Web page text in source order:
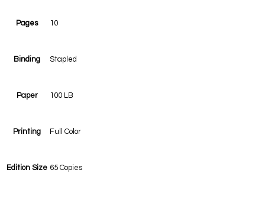
Pages 10
Binding Stapled
Paper 100 LB
Printing Full Color
Edition Size 65 Copies